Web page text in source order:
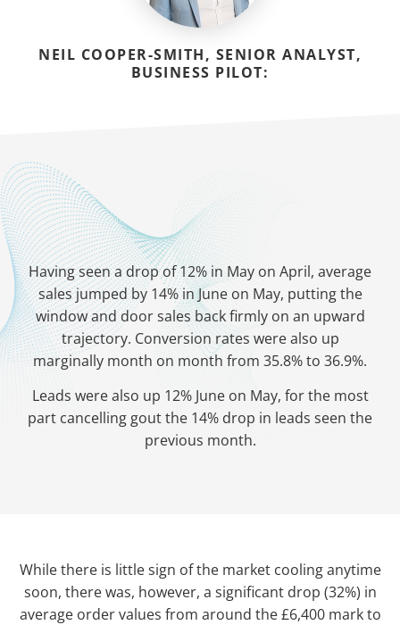
NEIL COOPER-SMITH, SENIOR ANALYST,
BUSINESS PILOT:
Having seen a drop of 12% in May on April, average
sales jumped by 14% in June on May, putting the
window and door sales back firmly on an upward
trajectory. Conversion rates were also up
marginally month on month from 35.8% to 36.9%.
Leads were also up 12% June on May, for the most
part cancelling gout the 14% drop in leads seen the
previous month.
While there is little sign of the market cooling anytime
soon, there was, however, a significant drop (32%) in
average order values from around the £6,400 mark to